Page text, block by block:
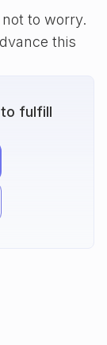
to worry.
this
fulfill